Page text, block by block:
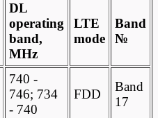
DL
operating
band,
MHz
LTE
mode
Band
№
740 -
746; 734
- 740
FDD
Band
17